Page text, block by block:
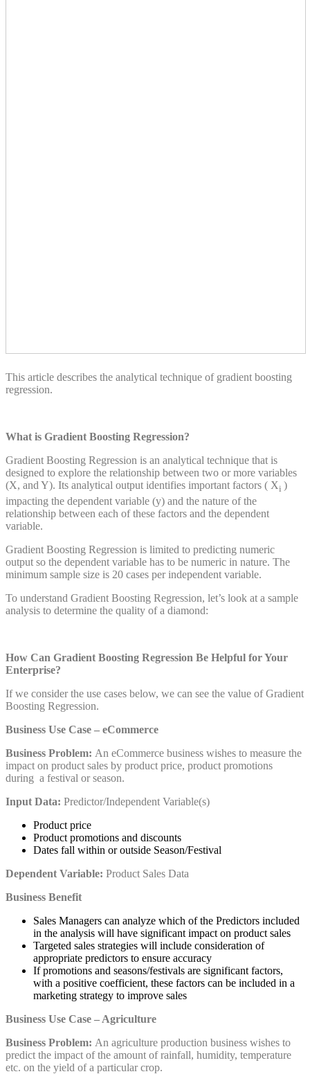
This article describes the analytical technique of gradient boosting
regression.
What is Gradient Boosting Regression?
Gradient Boosting Regression is an analytical technique that is
designed to explore the relationship between two or more variables
(X, and Y). Its analytical output identifies important factors ( Xi )
impacting the dependent variable (y) and the nature of the
relationship between each of these factors and the dependent
variable.
Gradient Boosting Regression is limited to predicting numeric
output so the dependent variable has to be numeric in nature. The
minimum sample size is 20 cases per independent variable.
To understand Gradient Boosting Regression, let’s look at a sample
analysis to determine the quality of a diamond:
How Can Gradient Boosting Regression Be Helpful for Your
Enterprise?
If we consider the use cases below, we can see the value of Gradient
Boosting Regression.
Business Use Case – eCommerce
Business Problem: An eCommerce business wishes to measure the
impact on product sales by product price, product promotions
during a festival or season.
Input Data: Predictor/Independent Variable(s)
Product price
Product promotions and discounts
Dates fall within or outside Season/Festival
Dependent Variable: Product Sales Data
Business Benefit
Sales Managers can analyze which of the Predictors included
in the analysis will have significant impact on product sales
Targeted sales strategies will include consideration of
appropriate predictors to ensure accuracy
If promotions and seasons/festivals are significant factors,
with a positive coefficient, these factors can be included in a
marketing strategy to improve sales
Business Use Case – Agriculture
Business Problem: An agriculture production business wishes to
predict the impact of the amount of rainfall, humidity, temperature
etc. on the yield of a particular crop.